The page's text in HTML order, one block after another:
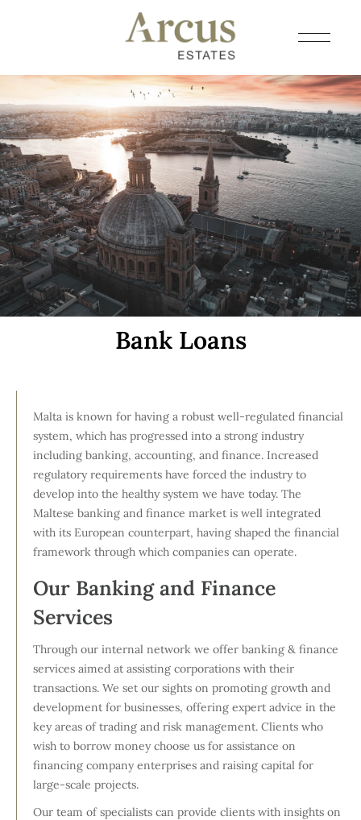
Bank Loans
Malta is known for having a robust well-regulated financial
system, which has progressed into a strong industry
including banking, accounting, and finance. Increased
regulatory requirements have forced the industry to
develop into the healthy system we have today. The
Maltese banking and finance market is well integrated
with its European counterpart, having shaped the financial
framework through which companies can operate.
Our Banking and Finance
Services
Through our internal network we offer banking & finance
services aimed at assisting corporations with their
transactions. We set our sights on promoting growth and
development for businesses, offering expert advice in the
key areas of trading and risk management. Clients who
wish to borrow money choose us for assistance on
financing company enterprises and raising capital for
large-scale projects.
Our team of specialists can provide clients with insights on